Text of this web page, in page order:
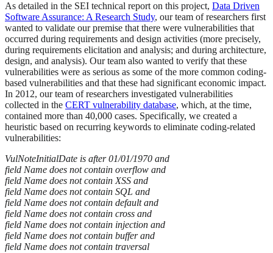
As detailed in the SEI technical report on this project, Data Driven
Software Assurance: A Research Study, our team of researchers first
wanted to validate our premise that there were vulnerabilities that
occurred during requirements and design activities (more precisely,
during requirements elicitation and analysis; and during architecture,
design, and analysis). Our team also wanted to verify that these
vulnerabilities were as serious as some of the more common coding-
based vulnerabilities and that these had significant economic impact.
In 2012, our team of researchers investigated vulnerabilities
collected in the CERT vulnerability database, which, at the time,
contained more than 40,000 cases. Specifically, we created a
heuristic based on recurring keywords to eliminate coding-related
vulnerabilities:
VulNoteInitialDate is after 01/01/1970 and
field Name does not contain overflow and
field Name does not contain XSS and
field Name does not contain SQL and
field Name does not contain default and
field Name does not contain cross and
field Name does not contain injection and
field Name does not contain buffer and
field Name does not contain traversal